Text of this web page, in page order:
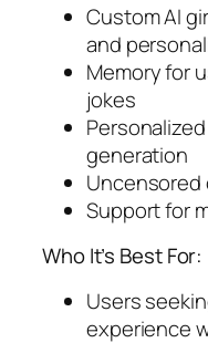
Custom AI
and
Memory for
jokes
generation
Uncensored
Support for
Who It’s Best For:
Users
experience